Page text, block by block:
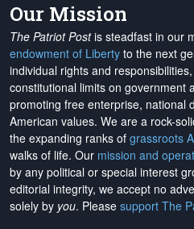
Our Mission
The Patriot Postis steadfast in our
endowment of Liberty to the next
individual rights and
constitutional limits on government
promoting free enterprise, national
American values. We are a rock-
the expanding ranks of grassroots
walks of life. Our mission and
by any political or special interest
editorial integrity, we accept no
solely by you. Please support The